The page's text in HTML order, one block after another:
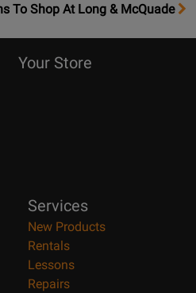
To Shop At Long & McQuade
Your Store
Services
New Products
Rentals
Lessons
Repairs